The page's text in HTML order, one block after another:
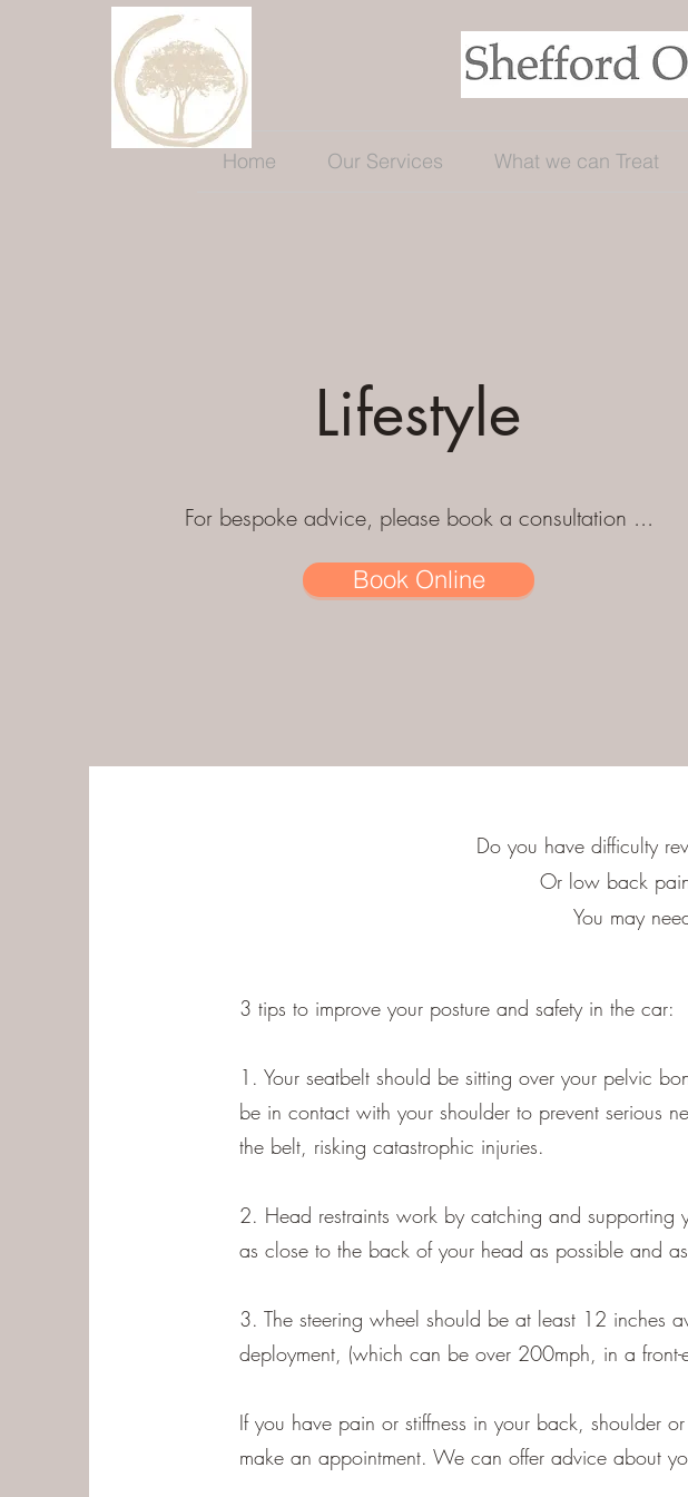
Home Our Services What we can Treat
Lifestyle
For bespoke advice, please book a consultation ...
Book Online
Do you have difficulty
Or low back
You may
3 tips to improve your posture and safety in the car:
1. Your seatbelt should be sitting over your pelvic
be in contact with your shoulder to prevent serious
the belt, risking catastrophic injuries.
2. Head restraints work by catching and supporting
as close to the back of your head as possible and
3. The steering wheel should be at least 12 inches
deployment, (which can be over 200mph, in a front-
If you have pain or stiffness in your back,
make an appointment. We can offer advice about